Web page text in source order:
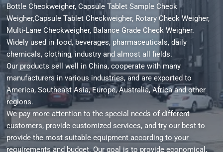
Bottle Checkweigher, Capsule Tablet Sample Check
Weigher,Capsule Tablet Checkweigher, Rotary Check Weigher,
Multi-Lane Checkweigher, Balance Grade Check Weigher.
Widely used in food, beverages, pharmaceuticals, daily
chemicals, clothing, industry and almost all fields.
Our products sell well in China, cooperate with many
manufacturers in various industries, and are exported to
America, Southeast Asia, Europe, Australia, Africa and other
regions.
We pay more attention to the special needs of different
customers, provide customized services, and try our best to
provide the most suitable equipment according to your
requirements and budget. Our goal is to provide economical,